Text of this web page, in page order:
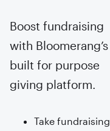
Boost fundraising
with Bloomerang’s
built for purpose
giving platform.
Take fundraising